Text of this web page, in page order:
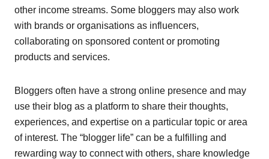
other income streams. Some bloggers may also work
with brands or organisations as influencers,
collaborating on sponsored content or promoting
products and services.
Bloggers often have a strong online presence and may
use their blog as a platform to share their thoughts,
experiences, and expertise on a particular topic or area
of interest. The “blogger life” can be a fulfilling and
rewarding way to connect with others, share knowledge